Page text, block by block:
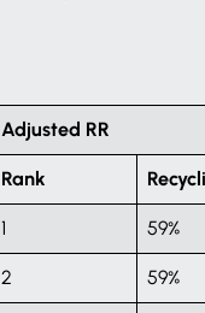
Adjusted RR
Rank
1 59%
2 59%